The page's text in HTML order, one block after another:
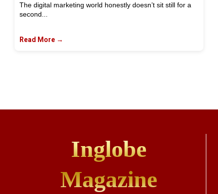
The digital marketing world honestly doesn’t sit still for a
second...
Read More →
Inglobe
Magazine